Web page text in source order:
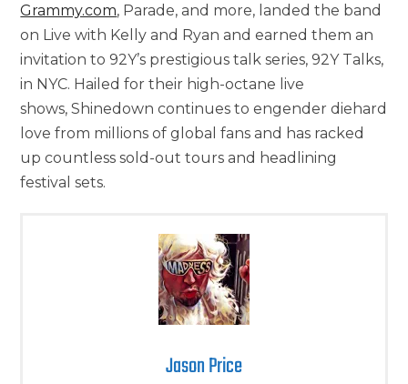
Grammy.com, Parade, and more, landed the band
on Live with Kelly and Ryan and earned them an
invitation to 92Y’s prestigious talk series, 92Y Talks,
in NYC. Hailed for their high-octane live
shows, Shinedown continues to engender diehard
love from millions of global fans and has racked
up countless sold-out tours and headlining
festival sets.
Jason Price